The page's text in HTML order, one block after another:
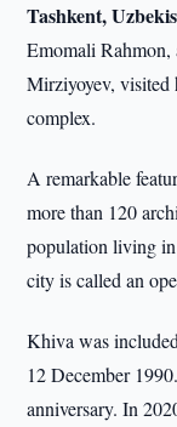
Tashkent,
Emomali Rahmon,
Mirziyoyev, visited
complex.
A remarkable
more than 120
population living
city is called an
Khiva was
12 December
anniversary. In